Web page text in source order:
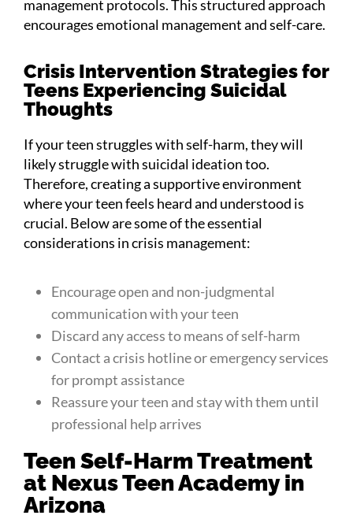
management protocols. This structured approach
encourages emotional management and self-care.
Crisis Intervention Strategies for
Teens Experiencing Suicidal
Thoughts
If your teen struggles with self-harm, they will
likely struggle with suicidal ideation too.
Therefore, creating a supportive environment
where your teen feels heard and understood is
crucial. Below are some of the essential
considerations in crisis management:
Encourage open and non-judgmental
communication with your teen
Discard any access to means of self-harm
Contact a crisis hotline or emergency services
for prompt assistance
Reassure your teen and stay with them until
professional help arrives
Teen Self-Harm Treatment
at Nexus Teen Academy in
Arizona